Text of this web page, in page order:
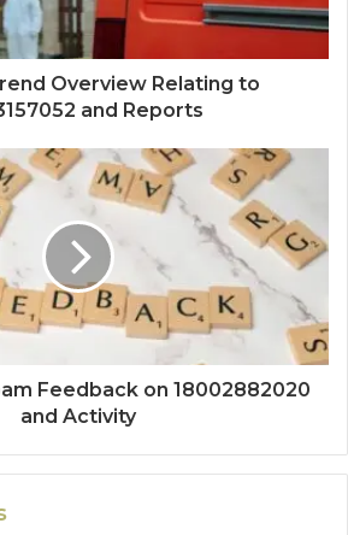
Overview Relating to
and Reports
Feedback on 18002882020
and Activity